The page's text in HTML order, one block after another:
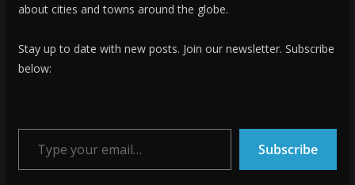
about cities and towns around the globe.
Stay up to date with new posts. Join our newsletter. Subscribe
below:
Type your email…
Subscribe